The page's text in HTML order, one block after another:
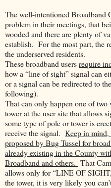
The well-intentioned Broadband
problem in their meetings, that
wooded and there are plenty of
establish. For the most part, the
the underserved residents.
These broadband usersrequire
how a “line of sight” signal can
or a signal can be redirected to
following).
That can only happen one of two
tower at the user site that allows
some type of pole or tower is
receive the signal. Keep in mind,
proposed by Bug Tussel for
already existing in the County
Broadband and others. That
allows only for “LINE OF
the tower, it is very likely you